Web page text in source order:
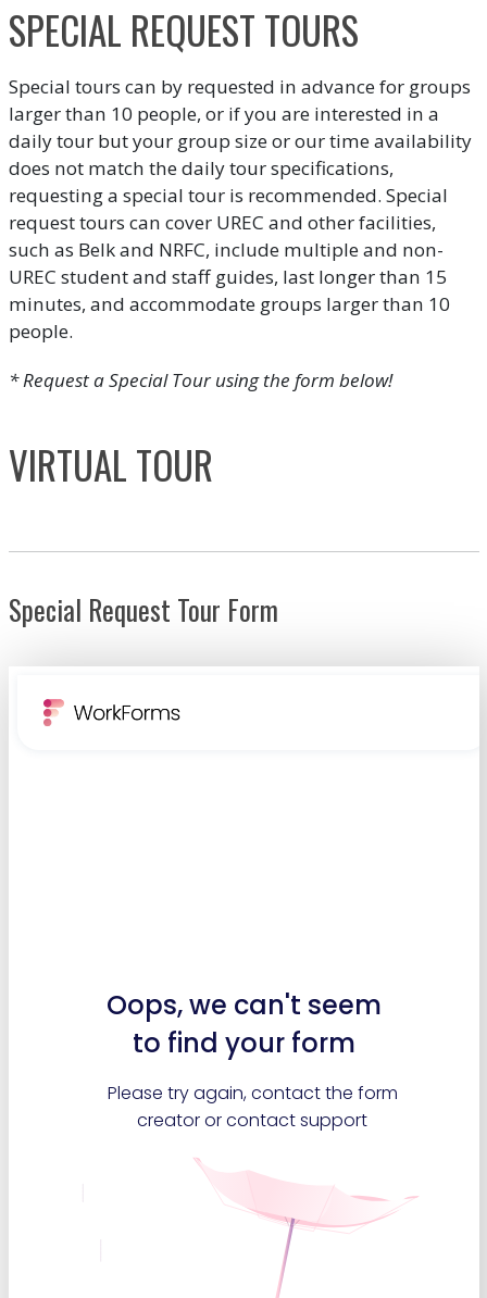
SPECIAL REQUEST TOURS
Special tours can by requested in advance for groups
larger than 10 people, or if you are interested in a
daily tour but your group size or our time availability
does not match the daily tour specifications,
requesting a special tour is recommended. Special
request tours can cover UREC and other facilities,
such as Belk and NRFC, include multiple and non-
UREC student and staff guides, last longer than 15
minutes, and accommodate groups larger than 10
people.
* Request a Special Tour using the form below!
VIRTUAL TOUR
Special Request Tour Form